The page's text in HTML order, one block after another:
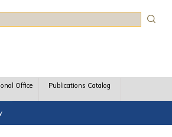
Office Publications Catalog